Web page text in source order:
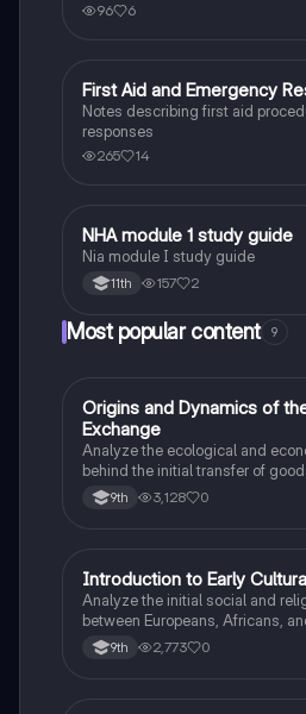
96 6
Health & Medicine
First Aid and Emergency
Notes describing first aid
responses
265 14
Health & Medicine
NHA module 1 study guide
Nia module I study guide
11th 157 2
Most popular content 9
OAP US History
Origins and Dynamics of
Exchange
Analyze the ecological and
behind the initial transfer of
diseases between the Old and
9th 3,128 0
IAP US History
Introduction to Early
Analyze the initial social and
between Europeans, Africans,
peoples in the colonial Americas.
9th 2,773 0